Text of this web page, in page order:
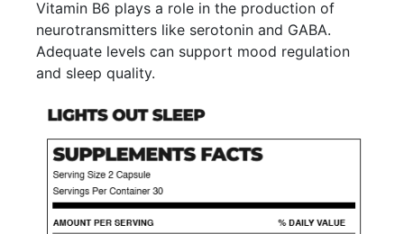
Vitamin B6 plays a role in the production of
neurotransmitters like serotonin and GABA.
Adequate levels can support mood regulation
and sleep quality.